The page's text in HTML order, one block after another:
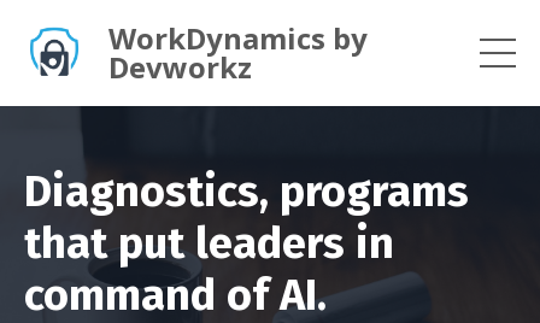
WorkDynamics by
Devworkz
Diagnostics, programs
that put leaders in
command of AI.